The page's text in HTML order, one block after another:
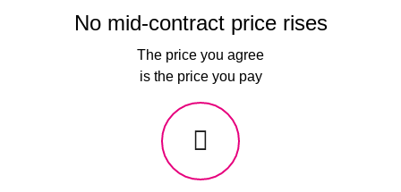
No mid-contract price rises
The price you agree
is the price you pay